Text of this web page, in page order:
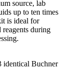
source, lab
up to ten times
is ideal for
during
identical Buchner